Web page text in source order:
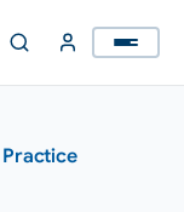
Practice